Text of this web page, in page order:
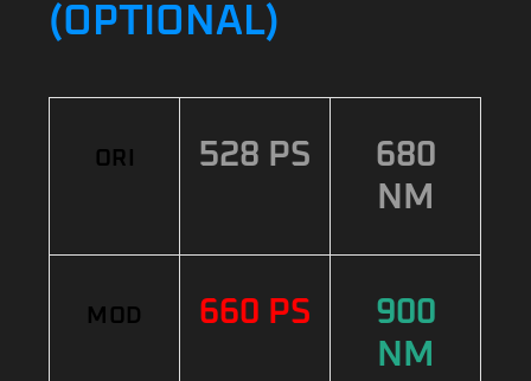
(OPTIONAL)
ORI 528 PS
680
NM
MOD 660 PS
900
NM